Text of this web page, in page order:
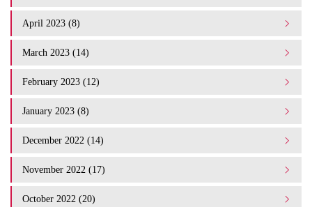
April 2023 (8)
March 2023 (14)
February 2023 (12)
January 2023 (8)
December 2022 (14)
November 2022 (17)
October 2022 (20)